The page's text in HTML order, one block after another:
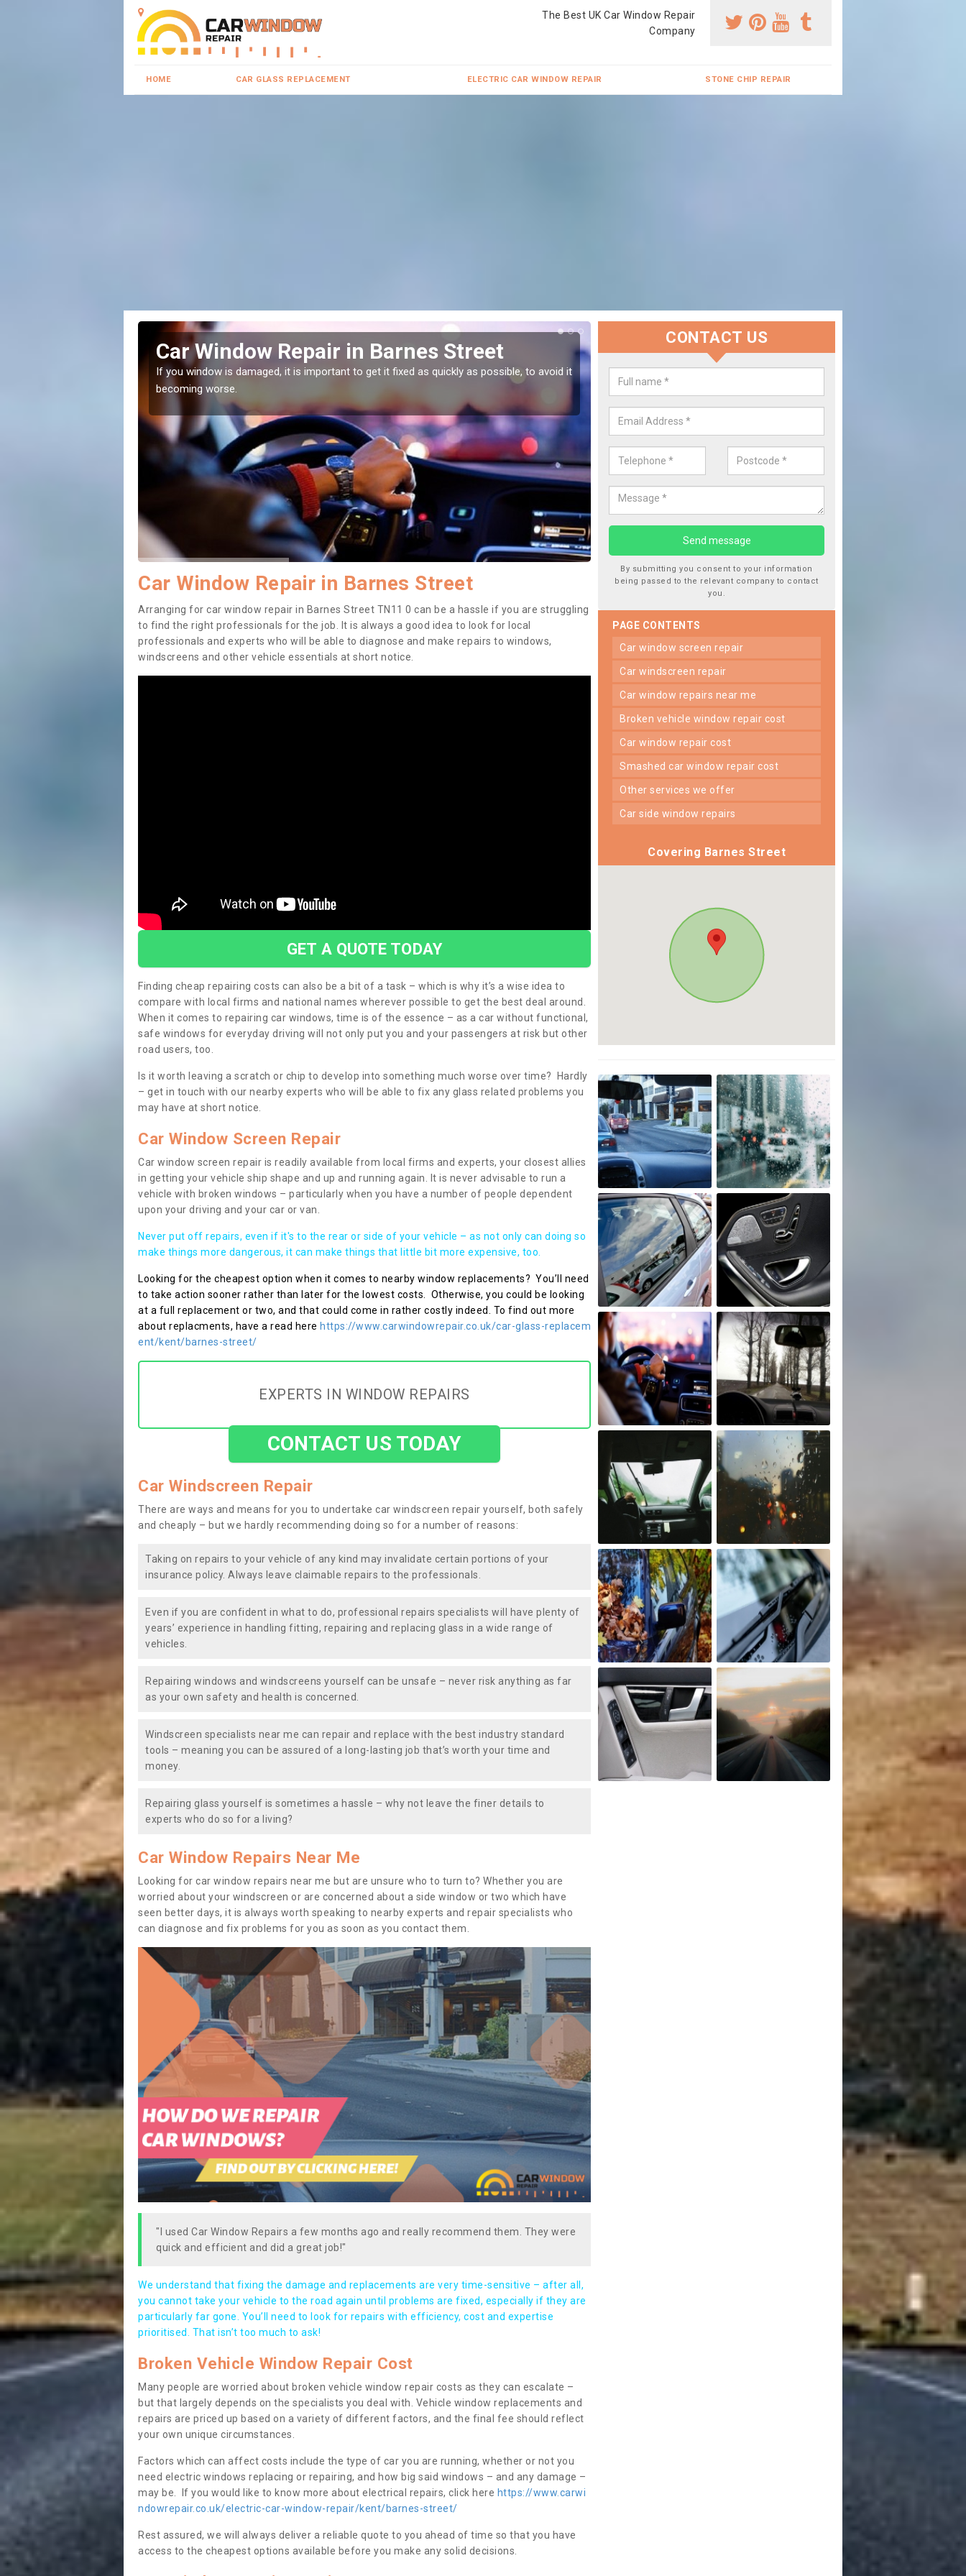
The Best UK Car Window Repair
Company
HOME CAR GLASS REPLACEMENT ELECTRIC CAR WINDOW REPAIR STONE CHIP REPAIR
Car Window Repair in Barnes Street
If you window is damaged, it is important to get it fixed as quickly as possible, to avoid it
becoming worse.
Car Window Screen Damage in
Street
Damages can occur from a number of things and they are a hazard if they
Car Window Repair in Barnes Street
Arranging for car window repair in Barnes Street TN11 0 can be a hassle if you are struggling
to find the right professionals for the job. It is always a good idea to look for local
professionals and experts who will be able to diagnose and make repairs to windows,
windscreens and other vehicle essentials at short notice.
GET A QUOTE TODAY
Finding cheap repairing costs can also be a bit of a task – which is why it’s a wise idea to
compare with local firms and national names wherever possible to get the best deal around.
When it comes to repairing car windows, time is of the essence – as a car without functional,
safe windows for everyday driving will not only put you and your passengers at risk but other
road users, too.
Is it worth leaving a scratch or chip to develop into something much worse over time? Hardly
– get in touch with our nearby experts who will be able to fix any glass related problems you
may have at short notice.
Car Window Screen Repair
Car window screen repair is readily available from local firms and experts, your closest allies
in getting your vehicle ship shape and up and running again. It is never advisable to run a
vehicle with broken windows – particularly when you have a number of people dependent
upon your driving and your car or van.
Never put off repairs, even if it's to the rear or side of your vehicle – as not only can doing so
make things more dangerous, it can make things that little bit more expensive, too.
Looking for the cheapest option when it comes to nearby window replacements? You’ll need
to take action sooner rather than later for the lowest costs. Otherwise, you could be looking
at a full replacement or two, and that could come in rather costly indeed. To find out more
about replacments, have a read here https://www.carwindowrepair.co.uk/car-glass-replacem
ent/kent/barnes-street/
EXPERTS IN WINDOW REPAIRS
CONTACT US TODAY
Car Windscreen Repair
There are ways and means for you to undertake car windscreen repair yourself, both safely
and cheaply – but we hardly recommending doing so for a number of reasons:
Taking on repairs to your vehicle of any kind may invalidate certain portions of your
insurance policy. Always leave claimable repairs to the professionals.
Even if you are confident in what to do, professional repairs specialists will have plenty of
years’ experience in handling fitting, repairing and replacing glass in a wide range of
vehicles.
Repairing windows and windscreens yourself can be unsafe – never risk anything as far
as your own safety and health is concerned.
Windscreen specialists near me can repair and replace with the best industry standard
tools – meaning you can be assured of a long-lasting job that’s worth your time and
money.
Repairing glass yourself is sometimes a hassle – why not leave the finer details to
experts who do so for a living?
Car Window Repairs Near Me
Looking for car window repairs near me but are unsure who to turn to? Whether you are
worried about your windscreen or are concerned about a side window or two which have
seen better days, it is always worth speaking to nearby experts and repair specialists who
can diagnose and fix problems for you as soon as you contact them.
"I used Car Window Repairs a few months ago and really recommend them. They were
quick and efficient and did a great job!"
We understand that fixing the damage and replacements are very time-sensitive – after all,
you cannot take your vehicle to the road again until problems are fixed, especially if they are
particularly far gone. You’ll need to look for repairs with efficiency, cost and expertise
prioritised. That isn’t too much to ask!
Broken Vehicle Window Repair Cost
Many people are worried about broken vehicle window repair costs as they can escalate –
but that largely depends on the specialists you deal with. Vehicle window replacements and
repairs are priced up based on a variety of different factors, and the final fee should reflect
your own unique circumstances.
Factors which can affect costs include the type of car you are running, whether or not you
need electric windows replacing or repairing, and how big said windows – and any damage –
may be. If you would like to know more about electrical repairs, click here https://www.carwi
ndowrepair.co.uk/electric-car-window-repair/kent/barnes-street/
Rest assured, we will always deliver a reliable quote to you ahead of time so that you have
access to the cheapest options available before you make any solid decisions.
CONTACT US
By submitting you consent to your information
being passed to the relevant company to contact
you.
PAGE CONTENTS
car window screen repair
car windscreen repair
car window repairs near me
broken vehicle window repair cost
car window repair cost
smashed car window repair cost
other services we offer
car side window repairs
Covering Barnes Street